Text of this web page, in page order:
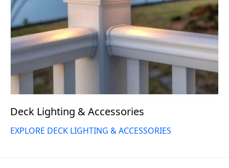
Deck Lighting & Accessories
EXPLORE DECK LIGHTING & ACCESSORIES